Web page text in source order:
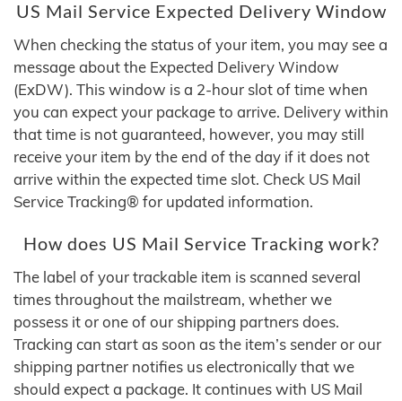
US Mail Service Expected Delivery Window
When checking the status of your item, you may see a
message about the Expected Delivery Window
(ExDW). This window is a 2-hour slot of time when
you can expect your package to arrive. Delivery within
that time is not guaranteed, however, you may still
receive your item by the end of the day if it does not
arrive within the expected time slot. Check US Mail
Service Tracking® for updated information.
How does US Mail Service Tracking work?
The label of your trackable item is scanned several
times throughout the mailstream, whether we
possess it or one of our shipping partners does.
Tracking can start as soon as the item’s sender or our
shipping partner notifies us electronically that we
should expect a package. It continues with US Mail